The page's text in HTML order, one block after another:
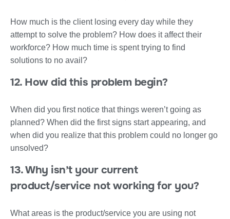
How much is the client losing every day while they
attempt to solve the problem? How does it affect their
workforce? How much time is spent trying to find
solutions to no avail?
12. How did this problem begin?
When did you first notice that things weren’t going as
planned? When did the first signs start appearing, and
when did you realize that this problem could no longer go
unsolved?
13. Why isn’t your current
product/service not working for you?
What areas is the product/service you are using not